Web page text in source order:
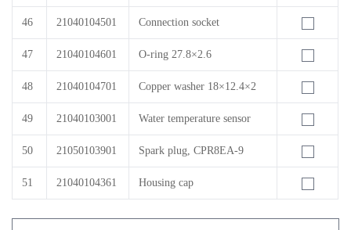
46 21040104501 Connection socket
47 21040104601 O-ring 27.8×2.6
48 21040104701 Copper washer 18×12.4×2
49 21040103001 Water temperature sensor
50 21050103901 Spark plug, CPR8EA-9
51 21040104361 Housing cap